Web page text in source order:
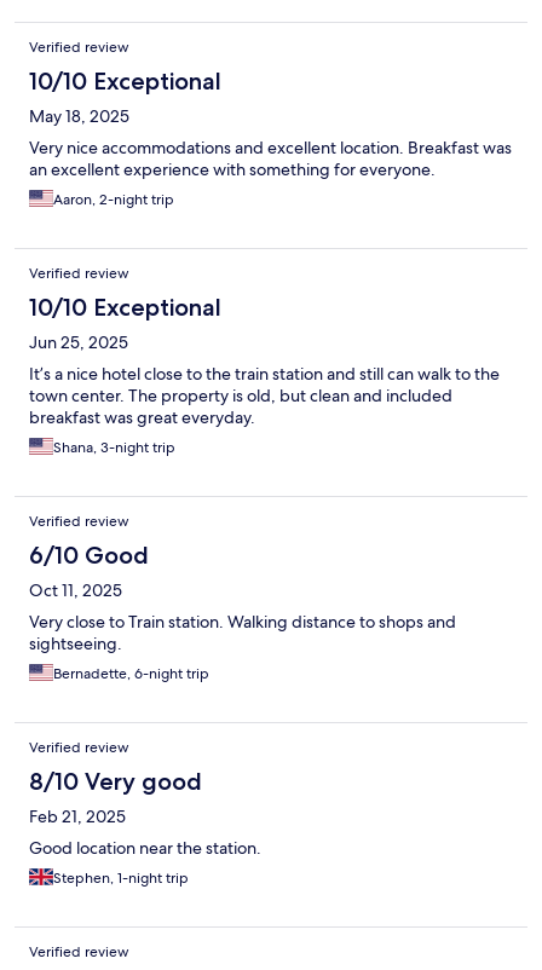
showing World Cup Games- huge plus.
Verified review
10/10 Exceptional
May 18, 2025
Very nice accommodations and excellent location. Breakfast was
an excellent experience with something for everyone.
Aaron, 2-night trip
Verified review
10/10 Exceptional
Jun 25, 2025
It’s a nice hotel close to the train station and still can walk to the
town center. The property is old, but clean and included
breakfast was great everyday.
Shana, 3-night trip
Verified review
6/10 Good
Oct 11, 2025
Very close to Train station. Walking distance to shops and
sightseeing.
Bernadette, 6-night trip
Verified review
8/10 Very good
Feb 21, 2025
Good location near the station.
Stephen, 1-night trip
Verified review